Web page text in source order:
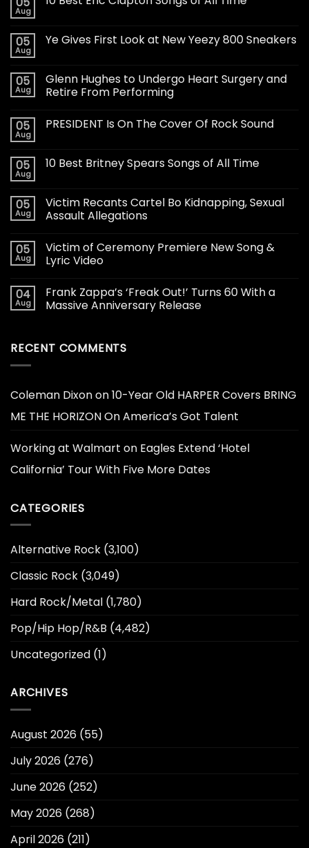
Aug
05
Aug
Ye Gives First Look at New Yeezy 800 Sneakers
05
Aug
Glenn Hughes to Undergo Heart Surgery and
Retire From Performing
05
Aug
PRESIDENT Is On The Cover Of Rock Sound
05
Aug
10 Best Britney Spears Songs of All Time
05
Aug
Victim Recants Cartel Bo Kidnapping, Sexual
Assault Allegations
05
Aug
Victim of Ceremony Premiere New Song &
Lyric Video
04
Aug
Frank Zappa’s ‘Freak Out!’ Turns 60 With a
Massive Anniversary Release
RECENT COMMENTS
Coleman Dixonon10-Year Old HARPER Covers BRING
ME THE HORIZON On America’s Got Talent
Working at Walmart on Eagles Extend ‘Hotel
California’ Tour With Five More Dates
CATEGORIES
Alternative Rock (3,100)
Classic Rock (3,049)
Hard Rock/Metal (1,780)
Pop/Hip Hop/R&B (4,482)
Uncategorized (1)
ARCHIVES
August 2026 (55)
July 2026 (276)
June 2026 (252)
May 2026 (268)
April 2026 (211)